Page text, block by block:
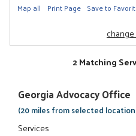
Map all Print Page Save to
2 Matching
Georgia Advocacy Office
(20 miles from selected
Services